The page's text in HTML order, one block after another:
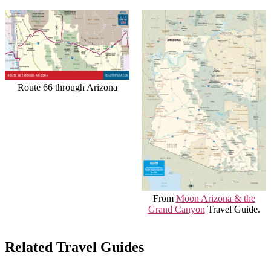
Route 66 through Arizona
From Moon Arizona & the
Grand Canyon Travel Guide.
Related Travel Guides